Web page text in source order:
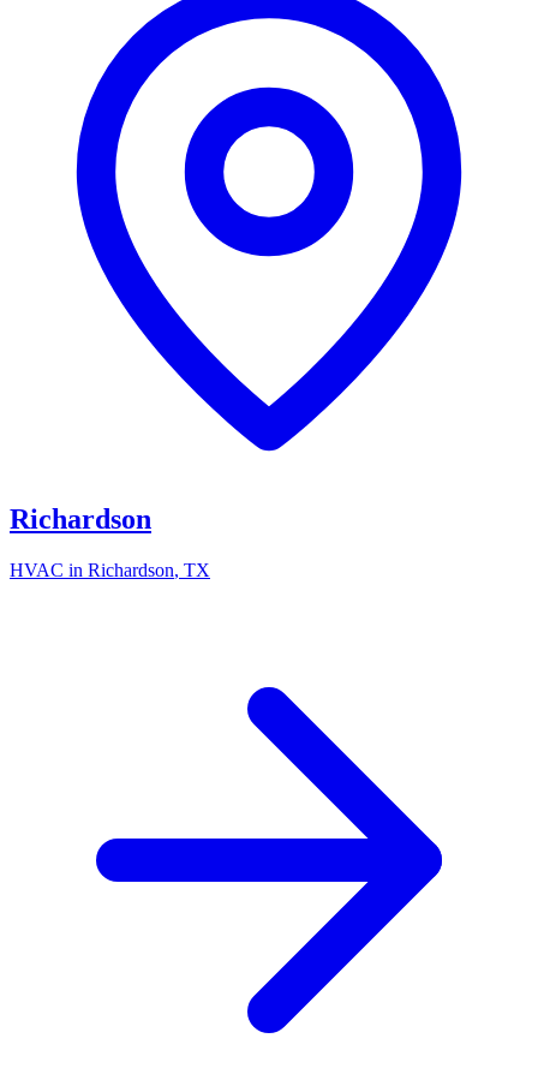
Richardson
HVAC in Richardson, TX